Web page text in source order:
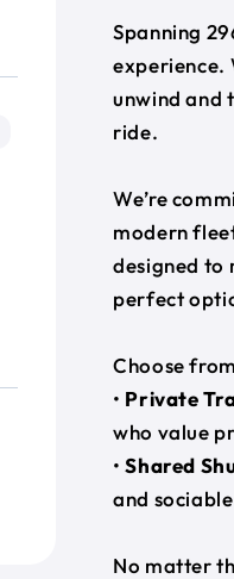
Spanning
experience.
unwind and
ride.
We’re
modern
designed to
perfect
Choose
• Private
who value
•Shared
and
No matter